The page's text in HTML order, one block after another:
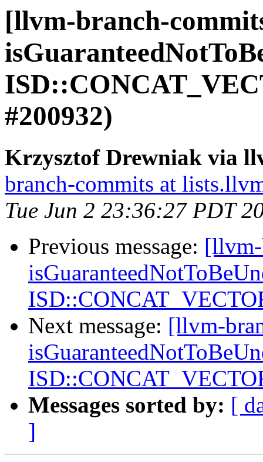
[llvm-branch-
#200932)
Krzysztof Drewniak via
branch-commits at
Tue Jun 2 23:36:27 PDT
Previous message:
Next message: [llvm-
Messages sorted by: [
]